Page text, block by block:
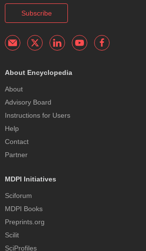
Subscribe
About Encyclopedia
About
Advisory Board
Instructions for Users
Help
Contact
Partner
MDPI Initiatives
Sciforum
MDPI Books
Preprints.org
Scilit
SciProfiles